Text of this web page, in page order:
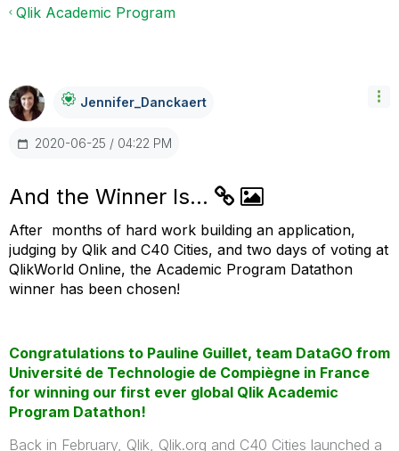
Qlik Academic Program
Jennifer_DanckaErt
‎2020-06-25 04:22 PM
And the Winner Is...
After months of hard work building an application,
judging by Qlik and C40 Cities, and two days of voting at
QlikWorld Online, the Academic Program Datathon
winner has been chosen!
Congratulations to Pauline Guillet, team DataGO from
Université de Technologie de Compiègne in France
for winning our first ever global Qlik Academic
Program Datathon!
Back in February, Qlik, Qlik.org and C40 Cities launched a